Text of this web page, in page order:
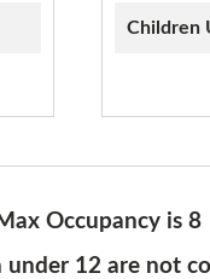
Children
Occupancy is 8
under 12 are not